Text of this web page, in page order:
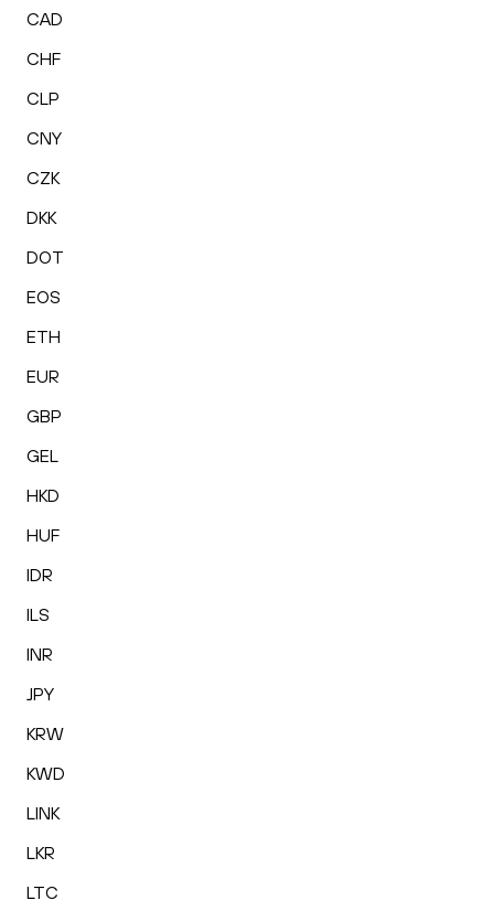
CAD
CHF
CLP
CNY
CZK
DKK
DOT
EOS
ETH
EUR
GBP
GEL
HKD
HUF
IDR
ILS
INR
JPY
KRW
KWD
LINK
LKR
LTC